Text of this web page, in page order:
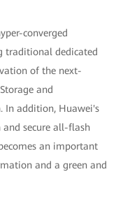
converged
traditional dedicated
of the next-
and
In addition, Huawei's
and secure all-flash
an important
and a green and